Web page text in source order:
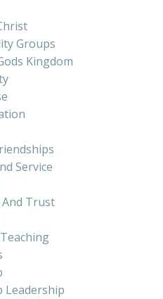
Groups
Kingdom
Service
Trust
Leadership